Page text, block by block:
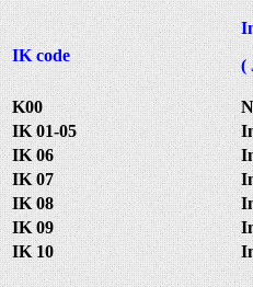
IK code
(
K00
IK 01-05
IK 06
IK 07
IK 08
IK 09
IK 10